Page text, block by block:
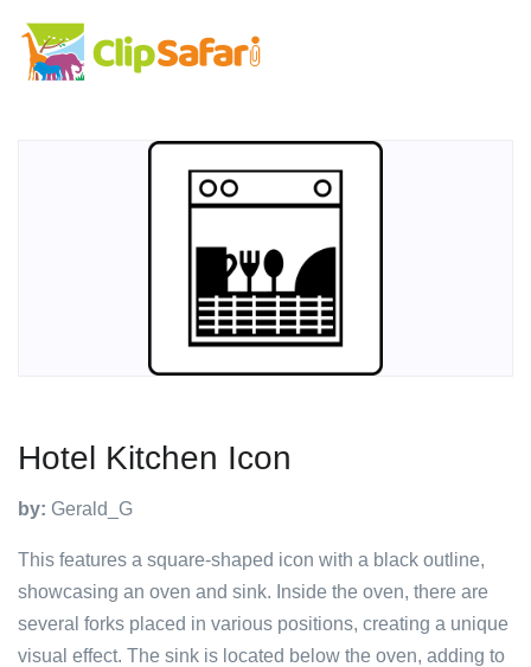
Hotel Kitchen Icon
by: Gerald_G
This features a square-shaped icon with a black outline,
showcasing an oven and sink. Inside the oven, there are
several forks placed in various positions, creating a unique
visual effect. The sink is located below the oven, adding to